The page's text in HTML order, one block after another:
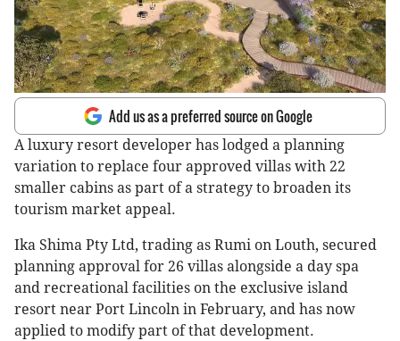
Add us as a preferred source on Google
A luxury resort developer has lodged a planning
variation to replace four approved villas with 22
smaller cabins as part of a strategy to broaden its
tourism market appeal.
Ika Shima Pty Ltd, trading as Rumi on Louth, secured
planning approval for 26 villas alongside a day spa
and recreational facilities on the exclusive island
resort near Port Lincoln in February, and has now
applied to modify part of that development.